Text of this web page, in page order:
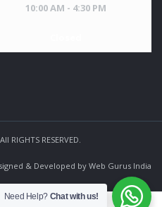
10:00 AM - 4:30 PM
RIGHTS RESERVED.
& Developed by Web Gurus India
Need Help? Chat with us!